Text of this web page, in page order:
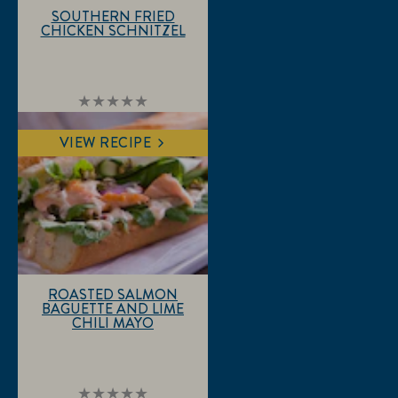
No
ratings
submitted
for
this
recipe
SOUTHERN FRIED
CHICKEN SCHNITZEL
VIEW RECIPE
No
ROASTED SALMON
BAGUETTE AND LIME
CHILI MAYO